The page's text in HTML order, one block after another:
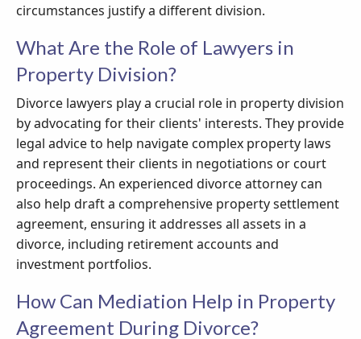
circumstances justify a different division.
What Are the Role of Lawyers in
Property Division?
Divorce lawyers play a crucial role in property division
by advocating for their clients' interests. They provide
legal advice to help navigate complex property laws
and represent their clients in negotiations or court
proceedings. An experienced divorce attorney can
also help draft a comprehensive property settlement
agreement, ensuring it addresses all assets in a
divorce, including retirement accounts and
investment portfolios.
How Can Mediation Help in Property
Agreement During Divorce?